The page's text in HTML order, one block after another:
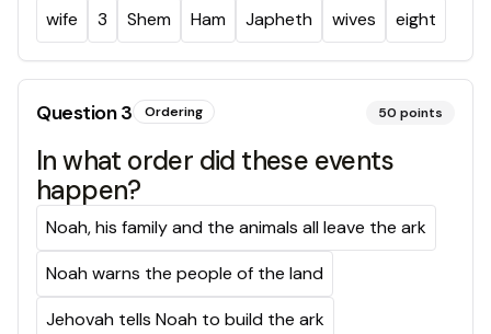
wife 3 Shem Ham Japheth wives eight
Question3 Ordering 50 points
In what order did these events
happen?
Noah, his family and the animals all leave the ark
Noah warns the people of the land
Jehovah tells Noah to build the ark